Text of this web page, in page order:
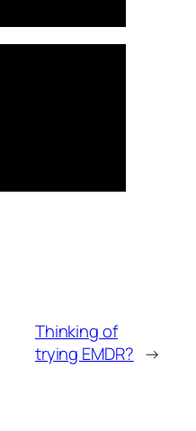
Thinking of
trying EMDR? →